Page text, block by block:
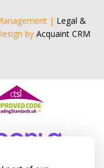
| Legal &
by Acquaint CRM